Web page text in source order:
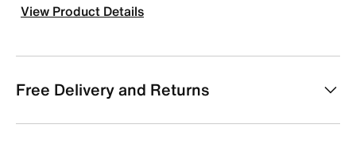
View Product Details
Free Delivery and Returns